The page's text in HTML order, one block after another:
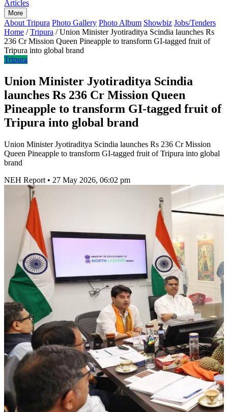
Articles
More
About Tripura Photo Gallery Photo Album Showbiz Jobs/Tenders
Home / Tripura / Union Minister Jyotiraditya Scindia launches Rs
236 Cr Mission Queen Pineapple to transform GI-tagged fruit of
Tripura into global brand
Tripura
Union Minister Jyotiraditya Scindia
launches Rs 236 Cr Mission Queen
Pineapple to transform GI-tagged fruit of
Tripura into global brand
Union Minister Jyotiraditya Scindia launches Rs 236 Cr Mission
Queen Pineapple to transform GI-tagged fruit of Tripura into global
brand
NEH Report • 27 May 2026, 06:02 pm